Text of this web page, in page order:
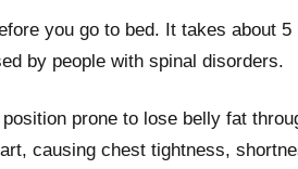
you go to bed. It takes about
by people with spinal disorders.
prone to lose belly fat
causing chest tightness,